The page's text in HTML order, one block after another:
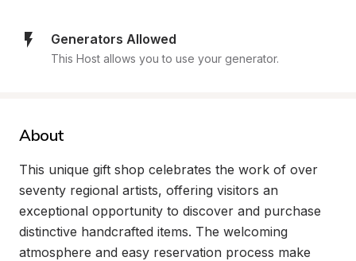
Generators Allowed
This Host allows you to use your generator.
About
This unique gift shop celebrates the work of over
seventy regional artists, offering visitors an
exceptional opportunity to discover and purchase
distinctive handcrafted items. The welcoming
atmosphere and easy reservation process make